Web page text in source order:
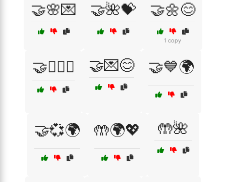
🤝🌸💌 🤝🌺💝 🤝🌼😊
1 copy
🤝👩‍❤️‍👩 🤝💌😊 🤝💙🌍
🤝💞🌍 🤲🌍💖 🤲🌺